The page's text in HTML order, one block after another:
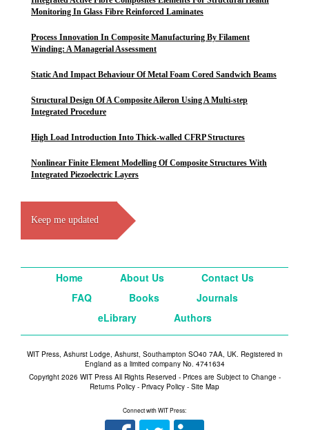
Monitoring In Glass Fibre Reinforced Laminates
Process Innovation In Composite Manufacturing By Filament
Winding: A Managerial Assessment
Static And Impact Behaviour Of Metal Foam Cored Sandwich Beams
Structural Design Of A Composite Aileron Using A Multi-step
Integrated Procedure
High Load Introduction Into Thick-walled CFRP Structures
Nonlinear Finite Element Modelling Of Composite Structures With
Integrated Piezoelectric Layers
Keep me updated
Home About Us
Contact Us
FAQ
Books
Journals
eLibrary
Authors
WIT Press, Ashurst Lodge, Ashurst, Southampton SO40 7AA, UK. Registered in
England as a limited company No. 4741634
Copyright 2026 WIT Press All Rights Reserved - Prices are Subject to Change -
Returns Policy - Privacy Policy - Site Map
Connect with WIT Press: